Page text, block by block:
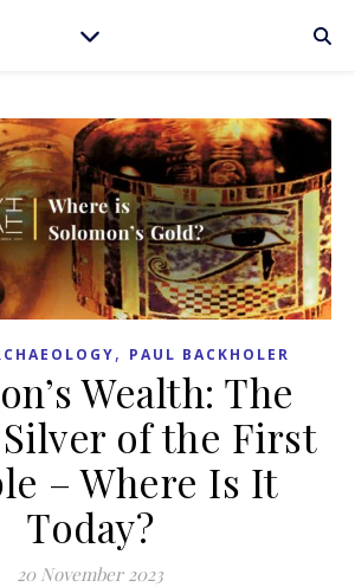
, PAUL BACKHOLER
Wealth: The
of the First
– Where Is It
Today?
20 November 2023